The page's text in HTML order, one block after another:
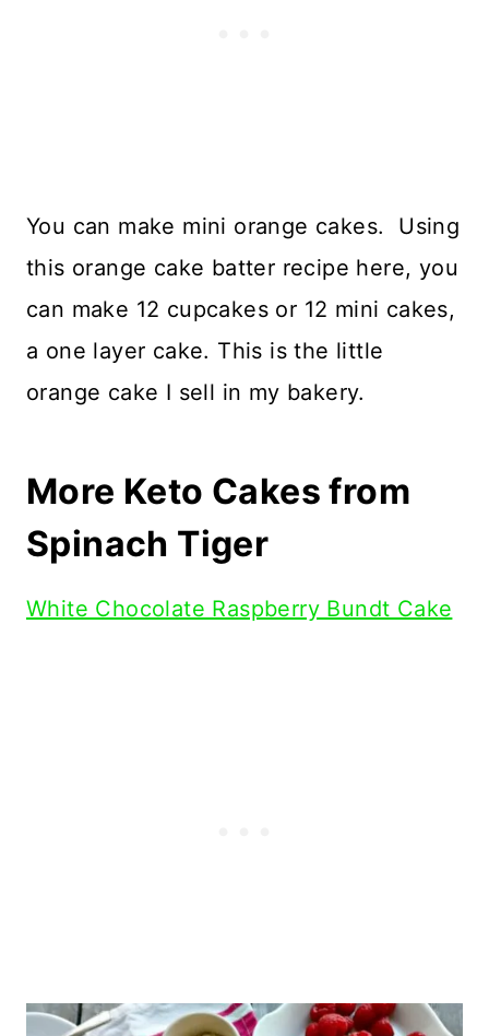
You can make mini orange cakes. Using
this orange cake batter recipe here, you
can make 12 cupcakes or 12 mini cakes,
a one layer cake. This is the little
orange cake I sell in my bakery.
More Keto Cakes from
Spinach Tiger
White Chocolate Raspberry Bundt Cake